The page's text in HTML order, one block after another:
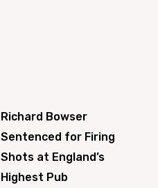
Richard Bowser
Sentenced for Firing
Shots at England’s
Highest Pub